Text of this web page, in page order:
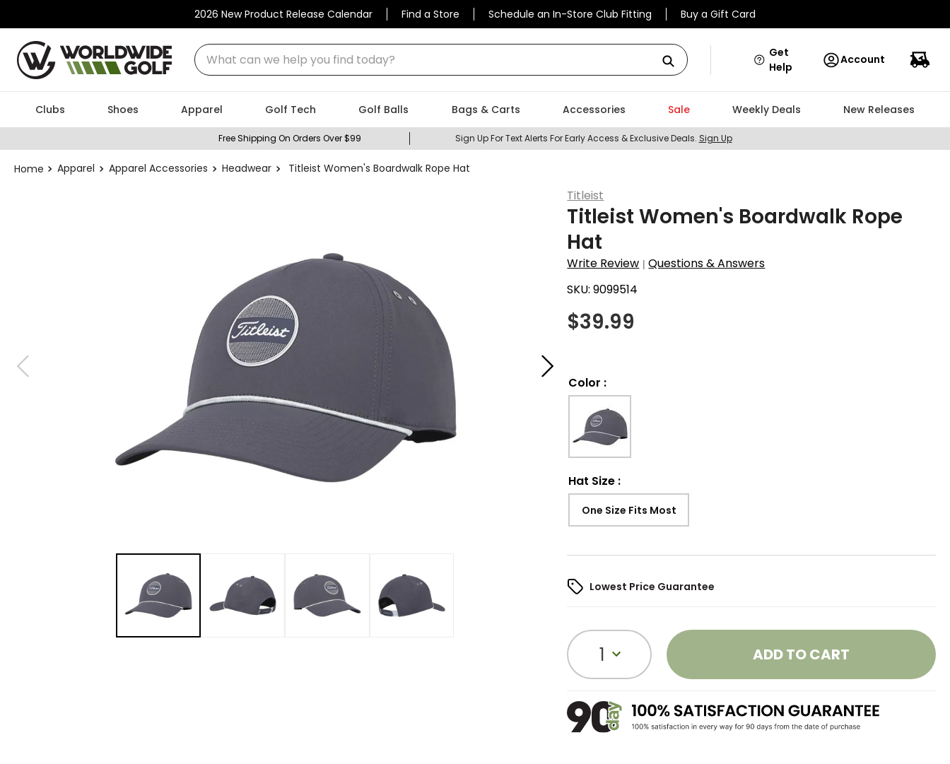
2026 New Product Release Calendar Find a Store Schedule an In-Store Club Fitting Buy a Gift Card
What can we help you find today?
Get
Help
Account
Clubs Shoes Apparel Golf Tech Golf Balls Bags & Carts Accessories Sale Weekly Deals New Releases
Free Shipping On Orders Over $99 Sign Up For Text Alerts For Early Access & Exclusive Deals. Sign Up
Apparel Apparel Accessories Headwear Titleist Women's Boardwalk Rope Hat
Titleist
Titleist Women's Boardwalk Rope
Hat
Write Review |Questions & Answers
SKU:9099514
$39.99
Color :
Hat Size :
One Size Fits Most
Lowest Price Guarantee
1 ADD TO CART